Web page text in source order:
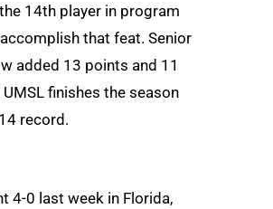
14th player in program
that feat. Senior
added 13 points and 11
finishes the season
record.
4-0 last week in Florida,